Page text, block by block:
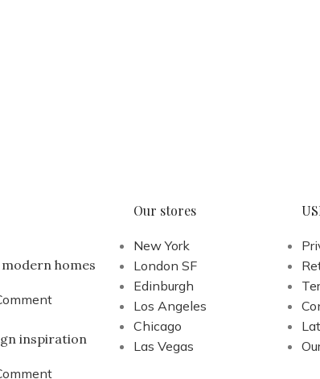
homes
inspiration
Our stores
New York
London SF
Edinburgh
Los Angeles
Chicago
Las Vegas